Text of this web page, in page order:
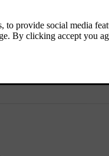
-35°C (-31°F).
and reduce fuel